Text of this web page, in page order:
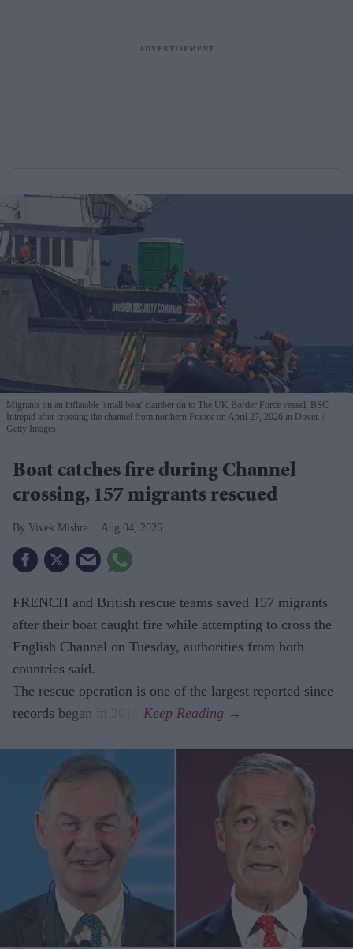
Migrants on an inflatable 'small boat' clamber on to The UK Border Force vessel, BSC
Intrepid after crossing the channel from northern France on April 27, 2026 in Dover.
Getty Images
Boat catches fire during Channel
crossing, 157 migrants rescued
Vivek Mishra Aug 04, 2026
FRENCH and British rescue teams saved 157 migrants
after their boat caught fire while attempting to cross the
English Channel on Tuesday, authorities from both
countries said.
The rescue operation is one of the largest reported since
records began in 2018.